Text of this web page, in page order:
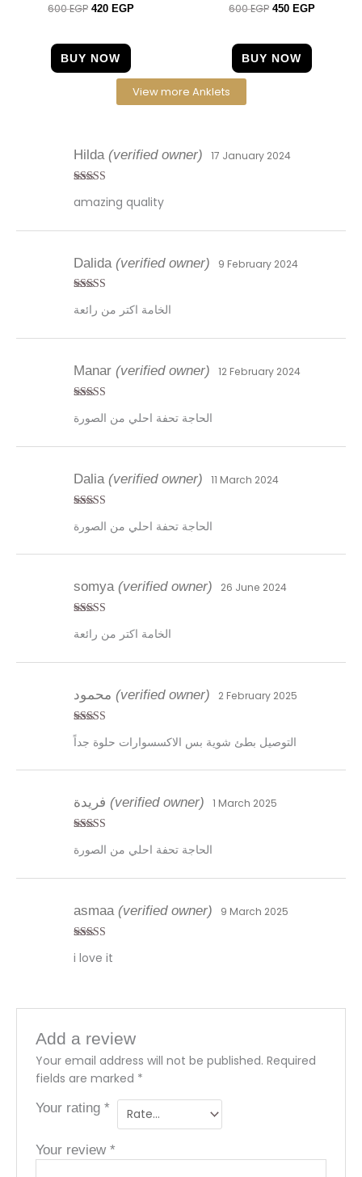
Rated
600EGP 420 EGP
BUY NOW
Rated
600EGP 450 EGP
BUY NOW
View more Anklets
of 5
Hilda (verified owner) 17 January 2024
amazing quality
of 5
Dalida (verified owner) 9 February 2024
الخامة اكتر من رائعة
of 5
Manar (verified owner) 12 February 2024
الحاجة تحفة احلي من الصورة
of 5
Dalia (verified owner) 11 March 2024
الحاجة تحفة احلي من الصورة
out of 5
somya (verified owner) 26 June 2024
الخامة اكتر من رائعة
Rated
out of 5
(verified owner) 2 February 2025
التوصيل بطئ شوية بس الاكسسوارات حلوة جداً
out of 5
(verified owner) 1 March 2025
الحاجة تحفة احلي من الصورة
out of 5
asmaa (verified owner) 9 March 2025
i love it
Add a review
Your email address will not be published. Required
fields are marked *
Your rating*
Your review*